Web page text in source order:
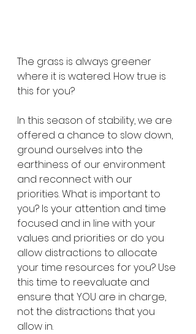
The grass is always greener
where it is watered. How true is
this for you?
In this season of stability, we are
offered a chance to slow down,
ground ourselves into the
earthiness of our environment
and reconnect with our
priorities. What is important to
you? Is your attention and time
focused and in line with your
values and priorities or do you
allow distractions to allocate
your time resources for you? Use
this time to reevaluate and
ensure that YOU are in charge,
not the distractions that you
allow in.